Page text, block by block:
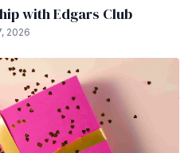
with Edgars Club
2026